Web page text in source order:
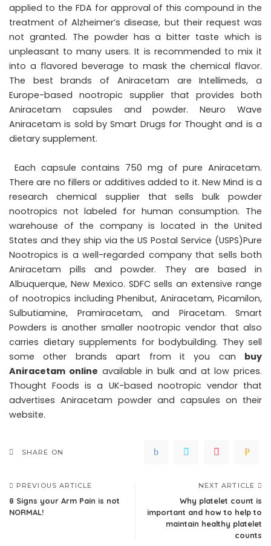
applied to the FDA for approval of this compound in the
treatment of Alzheimer’s disease, but their request was
not granted. The powder has a bitter taste which is
unpleasant to many users. It is recommended to mix it
into a flavored beverage to mask the chemical flavor.
The best brands of Aniracetam are Intellimeds, a
Europe-based nootropic supplier that provides both
Aniracetam capsules and powder. Neuro Wave
Aniracetam is sold by Smart Drugs for Thought and is a
dietary supplement.
Each capsule contains 750 mg of pure Aniracetam.
There are no fillers or additives added to it. New Mind is a
research chemical supplier that sells bulk powder
nootropics not labeled for human consumption. The
warehouse of the company is located in the United
States and they ship via the US Postal Service (USPS)Pure
Nootropics is a well-regarded company that sells both
Aniracetam pills and powder. They are based in
Albuquerque, New Mexico. SDFC sells an extensive range
of nootropics including Phenibut, Aniracetam, Picamilon,
Sulbutiamine, Pramiracetam, and Piracetam. Smart
Powders is another smaller nootropic vendor that also
carries dietary supplements for bodybuilding. They sell
some other brands apart from it you can buy
Aniracetam online available in bulk and at low prices.
Thought Foods is a UK-based nootropic vendor that
advertises Aniracetam powder and capsules on their
website.
SHARE ON
PREVIOUS ARTICLE
8 Signs your Arm Pain is not
NORMAL!
NEXT ARTICLE
Why platelet count is
important and how to help to
maintain healthy platelet
counts